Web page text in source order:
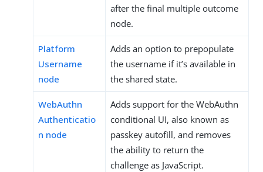
after the final multiple outcome
node.
Platform
Username
node
Adds an option to prepopulate
the username if it’s available in
the shared state.
WebAuthn
Authenticatio
n node
Adds support for the WebAuthn
conditional UI, also known as
passkey autofill, and removes
the ability to return the
challenge as JavaScript.